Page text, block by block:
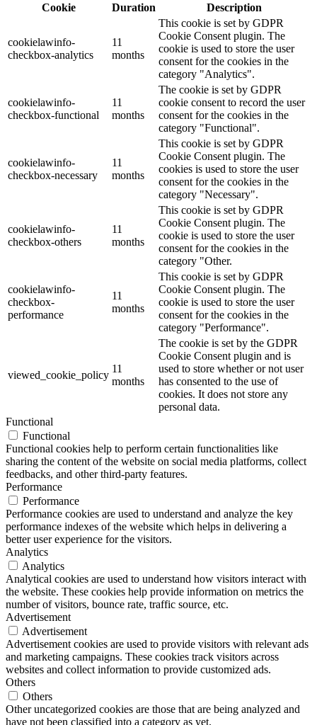
Cookie
Duration Description
cookielawinfo-
checkbox-analytics
11
months
This cookie is set by GDPR
Cookie Consent plugin. The
cookie is used to store the user
consent for the cookies in the
category "Analytics".
cookielawinfo-
checkbox-functional
11
months
The cookie is set by GDPR
cookie consent to record the user
consent for the cookies in the
category "Functional".
cookielawinfo-
checkbox-necessary
11
months
This cookie is set by GDPR
Cookie Consent plugin. The
cookies is used to store the user
consent for the cookies in the
category "Necessary".
cookielawinfo-
checkbox-others
11
months
This cookie is set by GDPR
Cookie Consent plugin. The
cookie is used to store the user
consent for the cookies in the
category "Other.
cookielawinfo-
checkbox-
performance
11
months
This cookie is set by GDPR
Cookie Consent plugin. The
cookie is used to store the user
consent for the cookies in the
category "Performance".
viewed_cookie_policy
11
months
The cookie is set by the GDPR
Cookie Consent plugin and is
used to store whether or not user
has consented to the use of
cookies. It does not store any
personal data.
Functional
Functional
Functional cookies help to perform certain functionalities like
sharing the content of the website on social media platforms, collect
feedbacks, and other third-party features.
Performance
Performance
Performance cookies are used to understand and analyze the key
performance indexes of the website which helps in delivering a
better user experience for the visitors.
Analytics
Analytics
Analytical cookies are used to understand how visitors interact with
the website. These cookies help provide information on metrics the
number of visitors, bounce rate, traffic source, etc.
Advertisement
Advertisement
Advertisement cookies are used to provide visitors with relevant ads
and marketing campaigns. These cookies track visitors across
websites and collect information to provide customized ads.
Others
Others
Other uncategorized cookies are those that are being analyzed and
have not been classified into a category as yet.